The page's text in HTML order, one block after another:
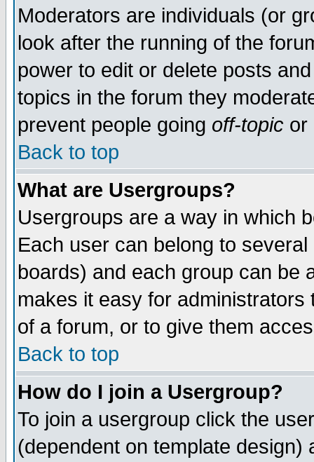
Moderators are individuals (or
look after the running of the
power to edit or delete posts
topics in the forum they
prevent people going off-topic or
Back to top
What are Usergroups?
Usergroups are a way in which
Each user can belong to
boards) and each group can be
makes it easy for
of a forum, or to give them
Back to top
How do I join a Usergroup?
To join a usergroup click the
(dependent on template